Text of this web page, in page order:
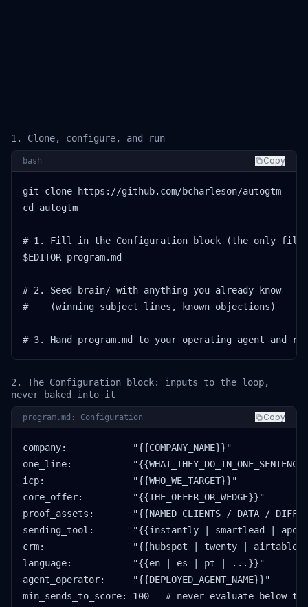
1. Clone, configure, and run
bash Copy
git clone https://github.com/bcharleson/autogtm
cd autogtm
# 1. Fill in the Configuration block (the only file
$EDITOR program.md
# 2. Seed brain/ with anything you already know
#    (winning subject lines, known objections)
# 3. Hand program.md to your operating agent and
2. The Configuration block: inputs to the loop,
never baked into it
program.md: Configuration Copy
company:            "{{COMPANY_NAME}}"
one_line:
icp:                "{{WHO_WE_TARGET}}"
core_offer:         "{{THE_OFFER_OR_WEDGE}}"
proof_assets:       "{{NAMED CLIENTS / DATA /
sending_tool:       "{{instantly | smartlead |
crm:                "{{hubspot | twenty |
language:           "{{en | es | pt | ...}}"
agent_operator:     "{{DEPLOYED_AGENT_NAME}}"
min_sends_to_score: 100   # never evaluate below